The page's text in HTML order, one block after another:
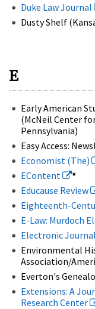
Duke Law Journal
Dusty Shelf
E
Early American
(McNeil Center
Pennsylvania)
Easy Access:
Economist (The)
EContent
*
Educause Review
Eighteenth-
E-Law: Murdoch
Electronic
Environmental
Association/
Everton's
Extensions: A
Research Center